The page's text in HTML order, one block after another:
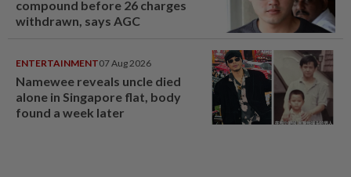
compound before 26 charges
withdrawn, says AGC
ENTERTAINMENT07 Aug 2026
Namewee reveals uncle died
alone in Singapore flat, body
found a week later